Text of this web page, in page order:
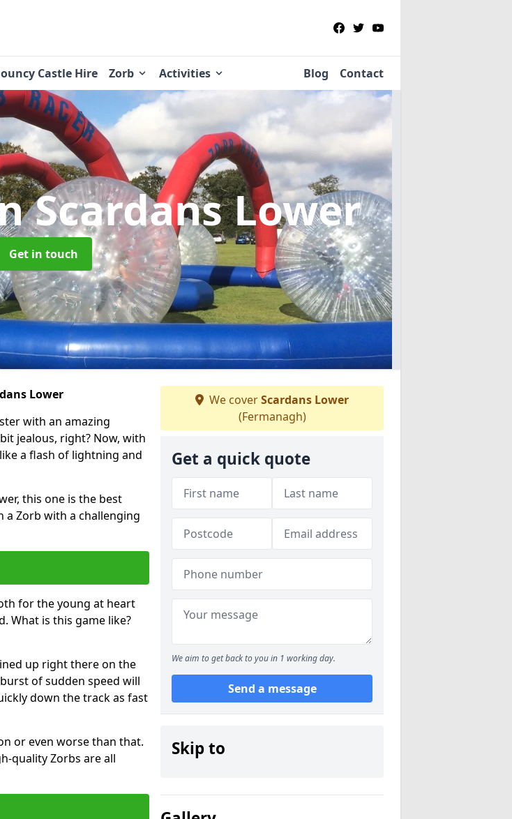
Castle Hire Zorb Activities Blog Contact
Scardans Lower
Get in touch
Lower
with an amazing
jealous, right? Now, with
a flash of lightning and
this one is the best
a Zorb with a challenging
for the young at heart
What is this game like?
up right there on the
of sudden speed will
down the track as fast
or even worse than that.
quality Zorbs are all
We coverScardans Lower
(Fermanagh)
Get a quick quote
We aim to get back to you in 1 working day.
Send a message
Skip to